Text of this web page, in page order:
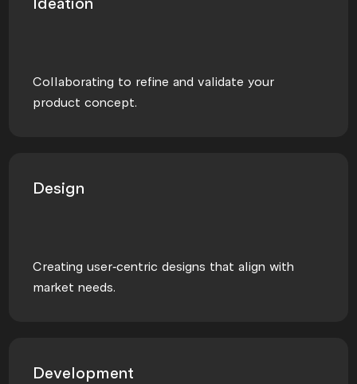
Collaborating to refine and validate your
product concept.
Design
Creating user-centric designs that align with
market needs.
Development